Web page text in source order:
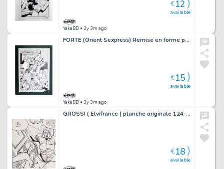
YakaBD • 3y 3m ago
available
€12
FORTE (Orient Sexpress) Remise en forme planche originale 20-37
YakaBD • 3y 3m ago
available
€15
GROSSI ( Elvifrance ) planche originale 124-50
available
€18